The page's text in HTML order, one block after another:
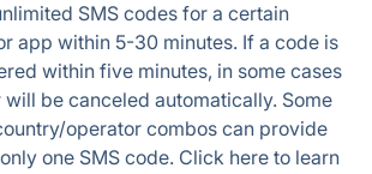
SMS codes for a certain
app within 5-30 minutes. If a code is
within five minutes, in some cases
will be canceled automatically. Some
operator combos can provide
one SMS code. Click here to learn